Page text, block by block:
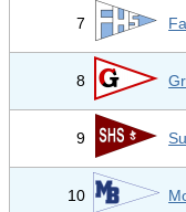
7
8
9
10